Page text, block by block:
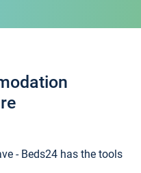
- Beds24 has the tools